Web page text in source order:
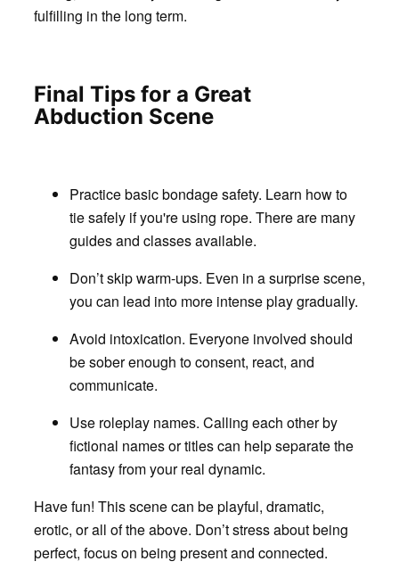
fulfilling in the long term.
Final Tips for a Great
Abduction Scene
Practice basic bondage safety. Learn how to
tie safely if you're using rope. There are many
guides and classes available.
Don’t skip warm-ups. Even in a surprise scene,
you can lead into more intense play gradually.
Avoid intoxication. Everyone involved should
be sober enough to consent, react, and
communicate.
Use roleplay names. Calling each other by
fictional names or titles can help separate the
fantasy from your real dynamic.
Have fun! This scene can be playful, dramatic,
erotic, or all of the above. Don’t stress about being
perfect, focus on being present and connected.